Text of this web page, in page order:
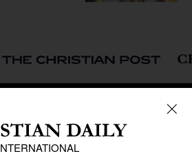
Caribbean
Middle East
Oceania
Latin America